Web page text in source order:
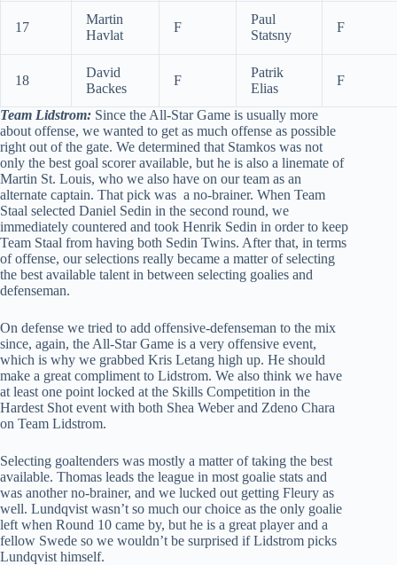
17
Martin
Havlat
F
Paul
Statsny
F
18
David
Backes
F
Patrik
Elias
F
Team Lidstrom: Since the All-Star Game is usually more
about offense, we wanted to get as much offense as possible
right out of the gate. We determined that Stamkos was not
only the best goal scorer available, but he is also a linemate of
Martin St. Louis, who we also have on our team as an
alternate captain. That pick was a no-brainer. When Team
Staal selected Daniel Sedin in the second round, we
immediately countered and took Henrik Sedin in order to keep
Team Staal from having both Sedin Twins. After that, in terms
of offense, our selections really became a matter of selecting
the best available talent in between selecting goalies and
defenseman.
On defense we tried to add offensive-defenseman to the mix
since, again, the All-Star Game is a very offensive event,
which is why we grabbed Kris Letang high up. He should
make a great compliment to Lidstrom. We also think we have
at least one point locked at the Skills Competition in the
Hardest Shot event with both Shea Weber and Zdeno Chara
on Team Lidstrom.
Selecting goaltenders was mostly a matter of taking the best
available. Thomas leads the league in most goalie stats and
was another no-brainer, and we lucked out getting Fleury as
well. Lundqvist wasn’t so much our choice as the only goalie
left when Round 10 came by, but he is a great player and a
fellow Swede so we wouldn’t be surprised if Lidstrom picks
Lundqvist himself.